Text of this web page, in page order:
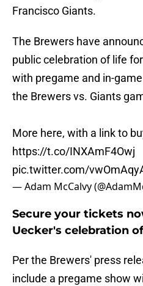
Francisco Giants.
The Brewers have
public celebration of life
with pregame and in-
the Brewers vs. Giants
More here, with a link to
https://t.co/INXAmF4Owj
pic.twitter.com/
— Adam McCalvy
Secure your tickets
Uecker's celebration
Per the Brewers' press
include a pregame show